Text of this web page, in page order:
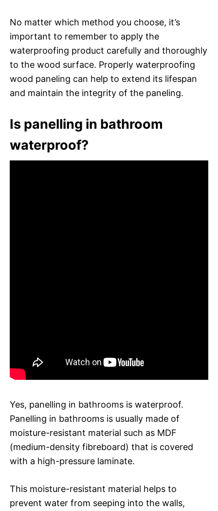
No matter which method you choose, it’s
important to remember to apply the
waterproofing product carefully and thoroughly
to the wood surface. Properly waterproofing
wood paneling can help to extend its lifespan
and maintain the integrity of the paneling.
Is panelling in bathroom
waterproof?
Yes, panelling in bathrooms is waterproof.
Panelling in bathrooms is usually made of
moisture-resistant material such as MDF
(medium-density fibreboard) that is covered
with a high-pressure laminate.
This moisture-resistant material helps to
prevent water from seeping into the walls,